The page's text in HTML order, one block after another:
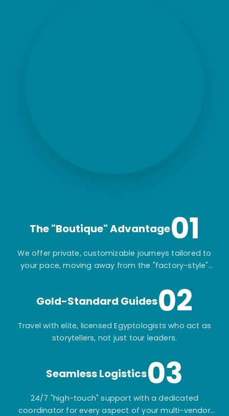
The "Boutique" Advantage01
We offer private, customizable journeys tailored to
your pace, moving away from the "factory-style"
Gold-Standard Guides02
Travel with elite, licensed Egyptologists who act as
storytellers, not just tour leaders.
Seamless Logistics03
24/7 "high-touch" support with a dedicated
coordinator for every aspect of your multi-vendor